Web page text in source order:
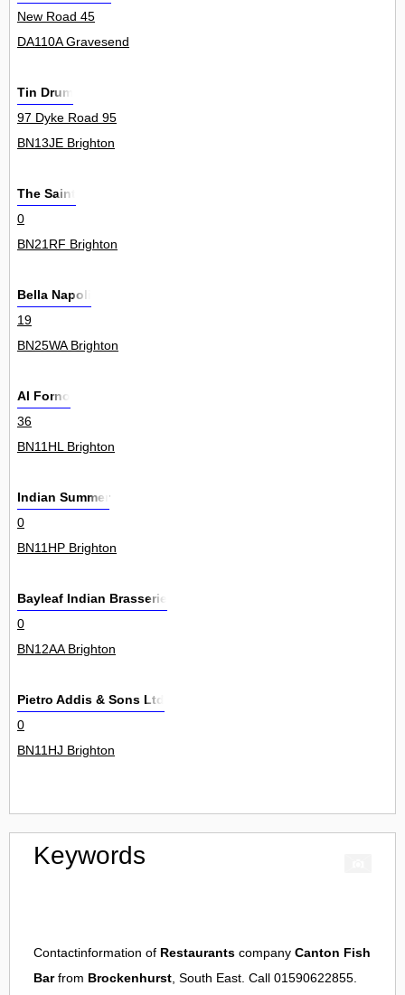
New Road 45
DA110A Gravesend
Tin Drum
97 Dyke Road 95
BN13JE Brighton
The Saint
0
BN21RF Brighton
Bella Napoli
19
BN25WA Brighton
Al Forno
36
BN11HL Brighton
Indian Summer
0
BN11HP Brighton
Bayleaf Indian Brasserie
0
BN12AA Brighton
Pietro Addis & Sons Ltd
0
BN11HJ Brighton
Keywords
Contactinformation of Restaurants company Canton Fish
Barfrom Brockenhurst, South East. Call 01590622855.